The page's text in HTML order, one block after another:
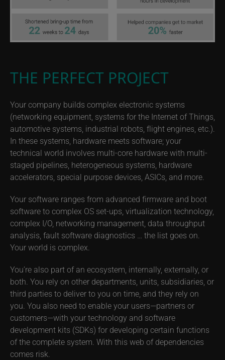
THE PERFECT PROJECT
Your company builds complex electronic systems
(networking equipment, systems for the Internet of Things,
automotive systems, industrial robots, flight engines, etc.).
In these systems, hardware meets software; your
technical world involves multi-core hardware with multi-
staged pipelines, heterogeneous systems, hardware
accelerators, special purpose devices, ASICs, and more.
Your software ranges from advanced firmware and boot
software to complex OS set-ups, virtualization technology,
complex I/O, networking management, data throughput
analysis, fault software diagnostics … the list goes on.
Your world is complex.
You’re also part of an ecosystem, internally, externally, or
both. You rely on other departments, units, subsidiaries, or
third parties to deliver to you on time, and they rely on
you. You also need to enable your users—partners or
customers—with your technology and software
development kits (SDKs) for developing certain functions
of the complete system. With this web of dependencies
comes risk.